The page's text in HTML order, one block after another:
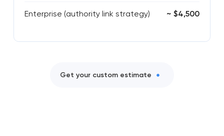
Enterprise (authority link strategy) ~ $4,500
Get your custom estimate